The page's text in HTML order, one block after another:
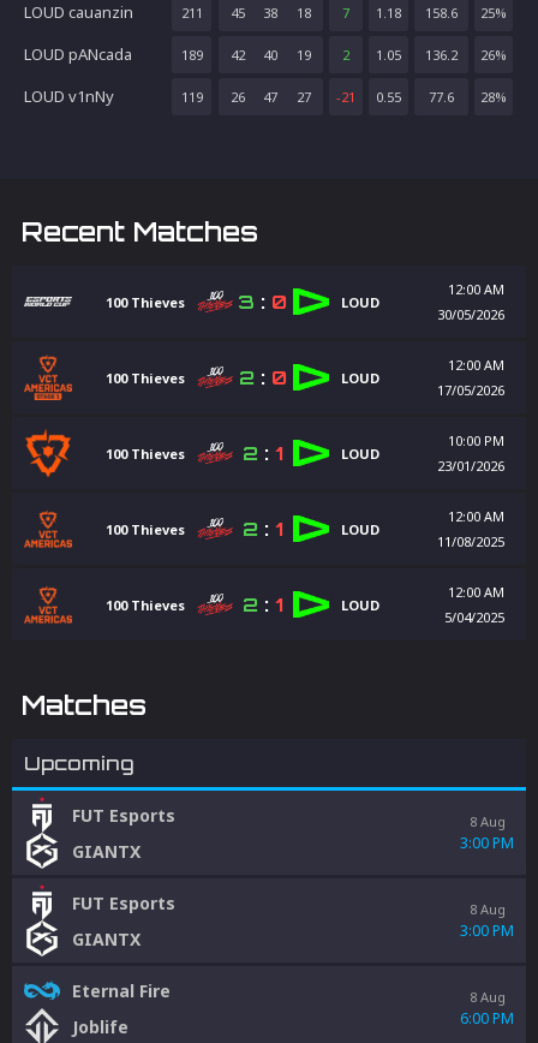
LOUD cauanzin 211 45 38 18 7 1.18 158.6 25%
LOUD pANcada 189 42 40 19 2 1.05 136.2 26%
LOUD v1nNy 119 26 47 27 -21 0.55 77.6 28%
Recent Matches
100 Thieves 3 : 0 LOUD
12:00 AM
30/05/2026
100 Thieves 2 : 0 LOUD
12:00 AM
17/05/2026
100 Thieves 2 : 1 LOUD
10:00 PM
23/01/2026
100 Thieves 2 : 1 LOUD
12:00 AM
11/08/2025
100 Thieves 2 : 1 LOUD
12:00 AM
5/04/2025
Matches
Upcoming
FUT Esports
GIANTX
8 Aug
3:00 PM
FUT Esports
GIANTX
8 Aug
3:00 PM
Eternal Fire
Joblife
8 Aug
6:00 PM